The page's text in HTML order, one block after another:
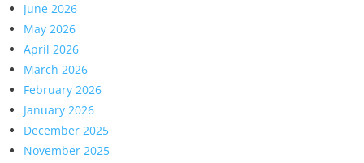
June 2026
May 2026
April 2026
March 2026
February 2026
January 2026
December 2025
November 2025